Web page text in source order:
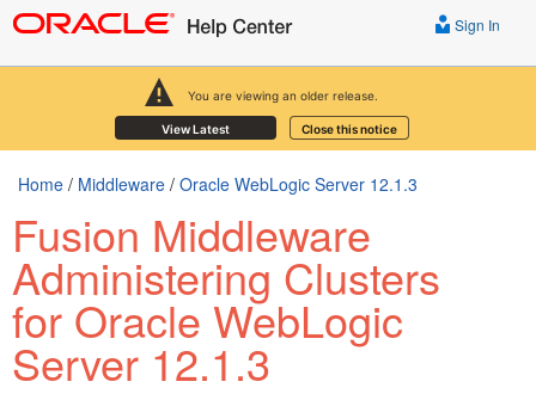
You are viewing an older release.
View Latest Close this notice
Sign In
Home / Middleware / Oracle WebLogic Server 12.1.3
Fusion Middleware
Administering Clusters
for Oracle WebLogic
Server 12.1.3